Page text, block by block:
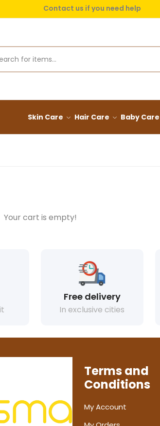
Contact us if you need help
Free delivery on orders over (999) EGP
Skin Care Hair Care Baby Care
Your cart is empty!
Free delivery
In exclusive cities
Terms and
Conditions
My Account